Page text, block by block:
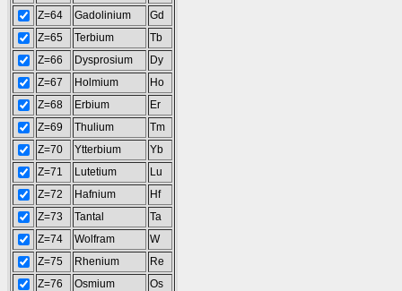
Z=64
Gadolinium
Gd
Z=65
Terbium
Tb
Z=66
Dysprosium
Dy
Z=67
Holmium
Ho
Z=68
Erbium
Er
Z=69
Thulium
Tm
Z=70
Ytterbium
Yb
Z=71
Lutetium
Lu
Z=72
Hafnium
Hf
Z=73
Tantal
Ta
Z=74
Wolfram
W
Z=75
Rhenium
Re
Z=76
Osmium
Os